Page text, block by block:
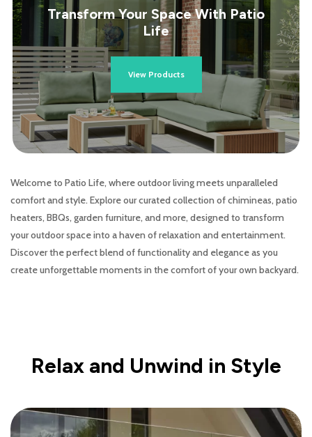
Transform Your Space With Patio
Life
View Products
Welcome to Patio Life, where outdoor living meets unparalleled
comfort and style. Explore our curated collection of chimineas, patio
heaters, BBQs, garden furniture, and more, designed to transform
your outdoor space into a haven of relaxation and entertainment.
Discover the perfect blend of functionality and elegance as you
create unforgettable moments in the comfort of your own backyard.
Relax and Unwind in Style